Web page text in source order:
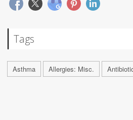
Tags
Asthma Allergies: Misc.